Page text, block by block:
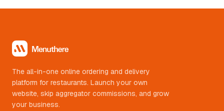
The all-in-one online ordering and delivery
platform for restaurants. Launch your own
website, skip aggregator commissions, and grow
your business.